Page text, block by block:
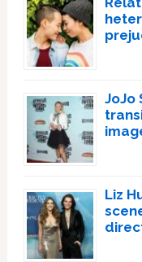
JoJo
Liz